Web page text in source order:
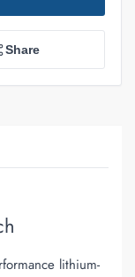
Share
lithium-